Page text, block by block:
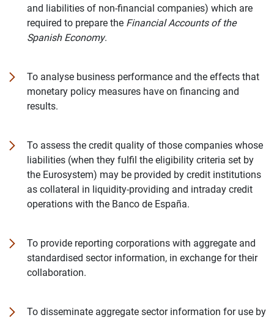
and liabilities of non-financial companies) which are
required to prepare the Financial Accounts of the
Spanish Economy.
To analyse business performance and the effects that
monetary policy measures have on financing and
results.
To assess the credit quality of those companies whose
liabilities (when they fulfil the eligibility criteria set by
the Eurosystem) may be provided by credit institutions
as collateral in liquidity-providing and intraday credit
operations with the Banco de España.
To provide reporting corporations with aggregate and
standardised sector information, in exchange for their
collaboration.
To disseminate aggregate sector information for use by